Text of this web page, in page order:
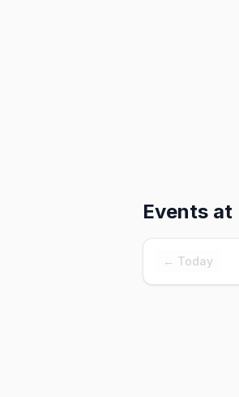
Events at
← Today